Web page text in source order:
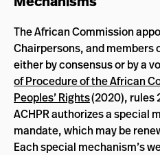
The African Commission
Chairpersons, and members
either by consensus or by a
of Procedure of the African
Peoples’ Rights(2020), rules
ACHPR authorizes a special
mandate, which may be
Each special mechanism’s